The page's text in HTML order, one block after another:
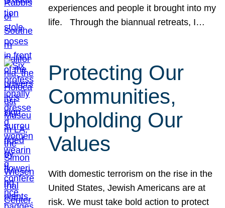
experiences and people it brought into my
life. Through the biannual retreats, I…
Protecting Our
Communities,
Upholding Our
Values
With domestic terrorism on the rise in the
United States, Jewish Americans are at
risk. We must take bold action to protect